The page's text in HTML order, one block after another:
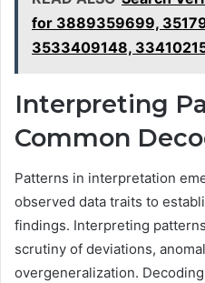
for 3889359699,
3533409148,
Interpreting
Common
Patterns in interpretation
observed data traits to
findings. Interpreting
scrutiny of deviations,
overgeneralization.